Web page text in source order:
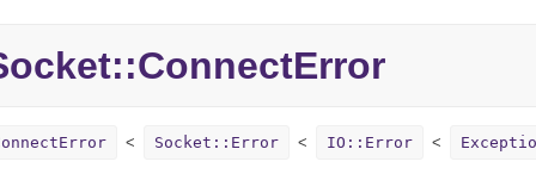
ConnectError
Socket::Error IO::Error